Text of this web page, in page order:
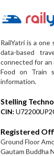
RailYatri is a
data-based
connected for an
Food on Train
information.
Stelling
CIN:
Registered
Ground Floor
Gautam Buddha